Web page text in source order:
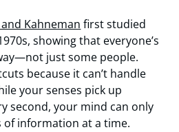
Kahneman first studied
showing that everyone’s
just some people.
because it can’t handle
your senses pick up
second, your mind can only
of information at a time.